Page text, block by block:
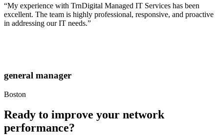
“My experience with TrnDigital Managed IT Services has been
excellent. The team is highly professional, responsive, and proactive
in addressing our IT needs.”
general manager
Boston
Ready to improve your network
performance?